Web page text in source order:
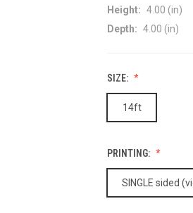
Height: 4.00 (in)
Depth: 4.00 (in)
SIZE:
14ft
PRINTING:
SINGLE sided